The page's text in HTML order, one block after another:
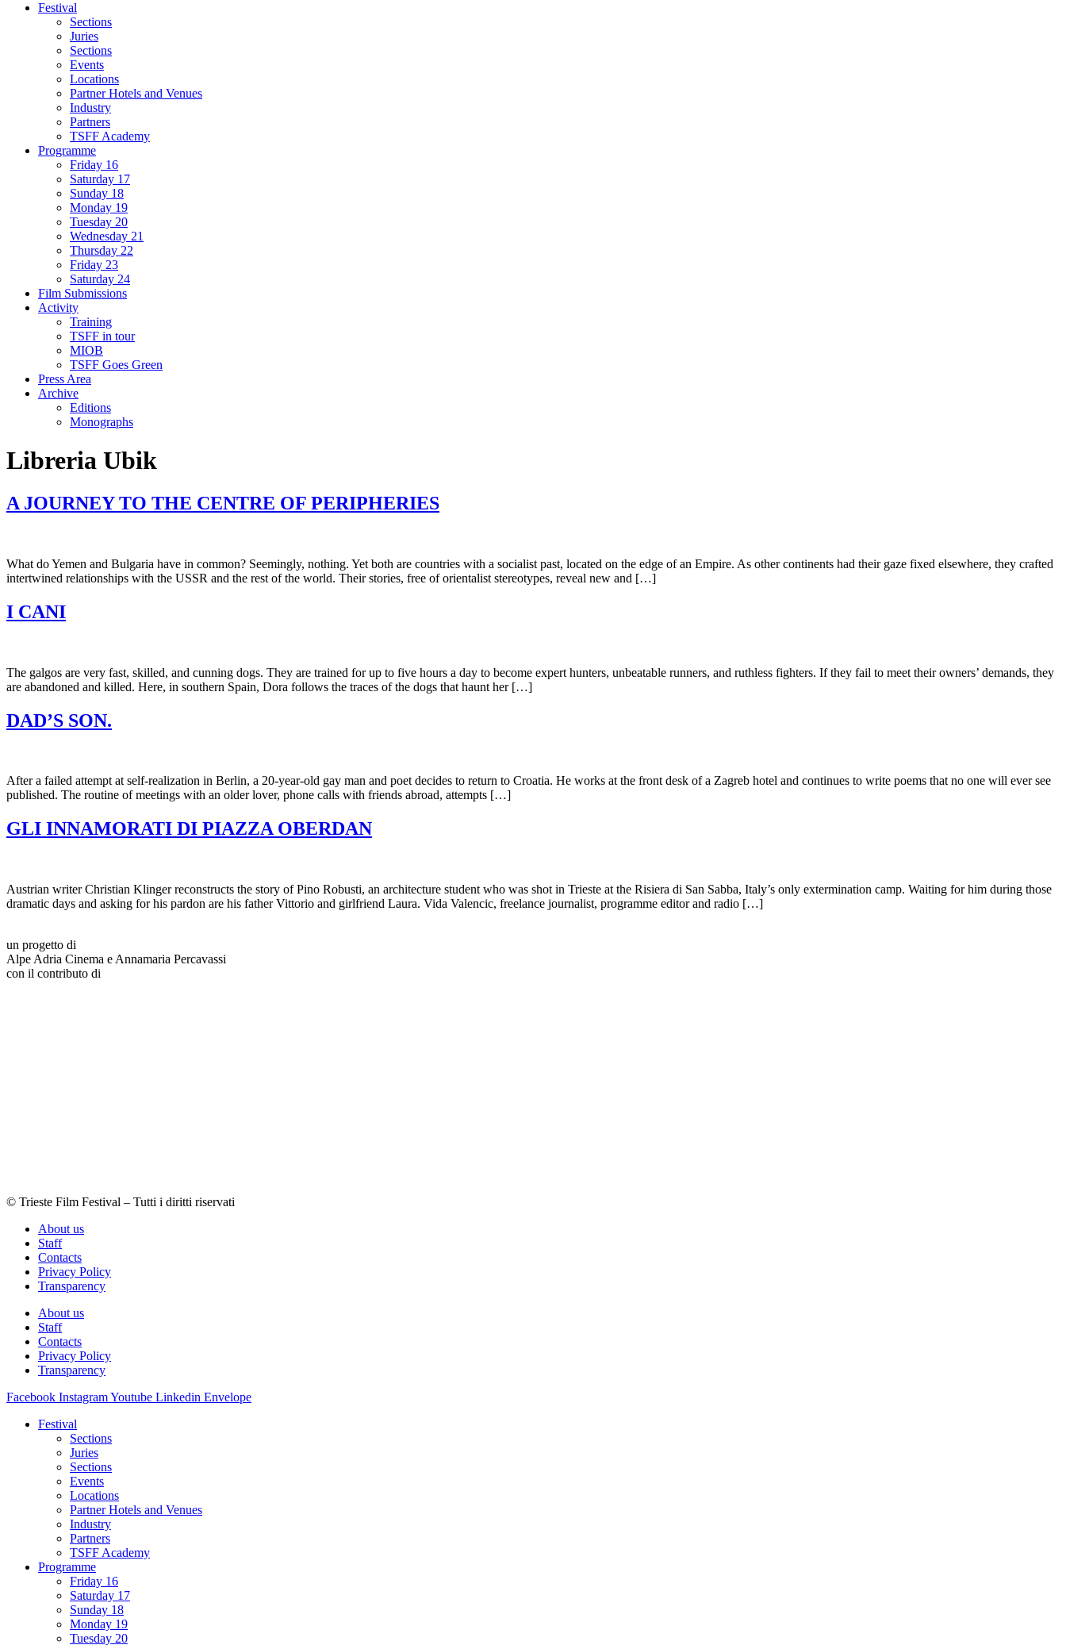
Festival
Sections
Juries
Sections
Events
Locations
Partner Hotels and Venues
Industry
Partners
TSFF Academy
Programme
Friday 16
Saturday 17
Sunday 18
Monday 19
Tuesday 20
Wednesday 21
Thursday 22
Friday 23
Saturday 24
Film Submissions
Activity
Training
TSFF in tour
MIOB
TSFF Goes Green
Press Area
Archive
Editions
Monographs
Libreria Ubik
A JOURNEY TO THE CENTRE OF PERIPHERIES
What do Yemen and Bulgaria have in common? Seemingly, nothing. Yet both are countries with a socialist past, located on the edge of an Empire. As other continents had their gaze fixed elsewhere, they crafted
intertwined relationships with the USSR and the rest of the world. Their stories, free of orientalist stereotypes, reveal new and […]
I CANI
The galgos are very fast, skilled, and cunning dogs. They are trained for up to five hours a day to become expert hunters, unbeatable runners, and ruthless fighters. If they fail to meet their owners’ demands, they
are abandoned and killed. Here, in southern Spain, Dora follows the traces of the dogs that haunt her […]
DAD’S SON.
After a failed attempt at self-realization in Berlin, a 20-year-old gay man and poet decides to return to Croatia. He works at the front desk of a Zagreb hotel and continues to write poems that no one will ever see
published. The routine of meetings with an older lover, phone calls with friends abroad, attempts […]
GLI INNAMORATI DI PIAZZA OBERDAN
Austrian writer Christian Klinger reconstructs the story of Pino Robusti, an architecture student who was shot in Trieste at the Risiera di San Sabba, Italy’s only extermination camp. Waiting for him during those
dramatic days and asking for his pardon are his father Vittorio and girlfriend Laura. Vida Valencic, freelance journalist, programme editor and radio […]
un progetto di
Alpe Adria Cinema e Annamaria Percavassi
con il contributo di
© Trieste Film Festival – Tutti i diritti riservati
About us
Staff
Contacts
Privacy Policy
Transparency
About us
Staff
Contacts
Privacy Policy
Transparency
Facebook InstagramYoutube Linkedin Envelope
Festival
Sections
Juries
Sections
Events
Locations
Partner Hotels and Venues
Industry
Partners
TSFF Academy
Programme
Friday 16
Saturday 17
Sunday 18
Monday 19
Tuesday 20